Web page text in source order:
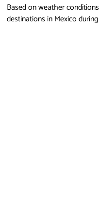
Based on weather
destinations in Mexico